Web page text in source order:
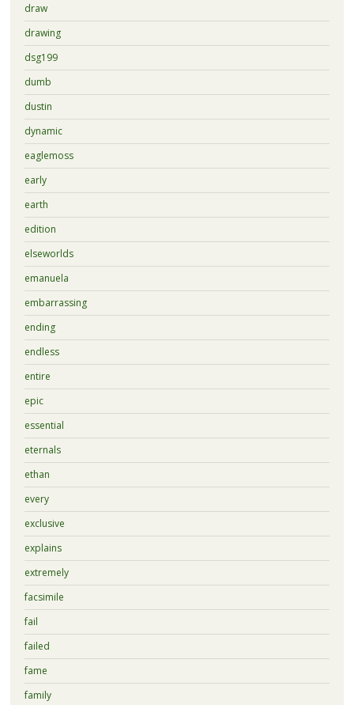
draw
drawing
dsg199
dumb
dustin
dynamic
eaglemoss
early
earth
edition
elseworlds
emanuela
embarrassing
ending
endless
entire
epic
essential
eternals
ethan
every
exclusive
explains
extremely
facsimile
fail
failed
fame
family